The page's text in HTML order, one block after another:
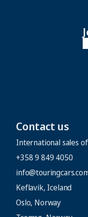
Contact us
International sales
+358 9 849 4050
Keflavik, Iceland
Oslo, Norway